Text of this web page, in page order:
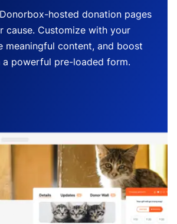
hosted donation pages
cause. Customize with your
meaningful content, and boost
powerful pre-loaded form.